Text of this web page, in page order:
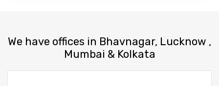
We have offices in Bhavnagar, Lucknow ,
Mumbai & Kolkata